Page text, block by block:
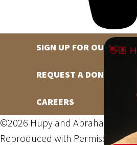
SIGN UP FOR OUR
REQUEST A DONATION
CAREERS
©2026 Hupy and Abraham, S.C.,
Reproduced with Permission
👋🏼